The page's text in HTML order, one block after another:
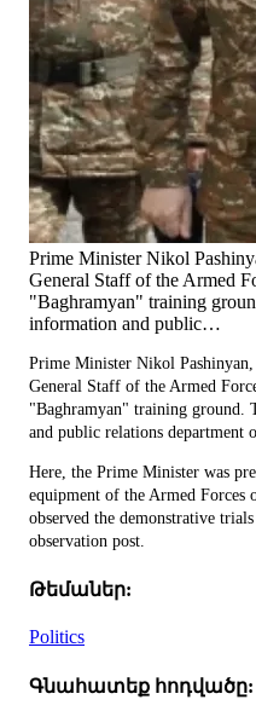
Prime Minister Nikol
General Staff of the Armed
"Baghramyan" training
information and public…
Prime Minister Nikol
General Staff of the Armed
"Baghramyan" training ground.
and public relations department
Here, the Prime Minister was
equipment of the Armed Forces
observed the demonstrative
observation post.
Թեմաներ:
Politics
Գնահատեք հոդվածը: